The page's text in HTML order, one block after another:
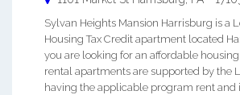
Sylvan Heights Mansion Harrisburg is a
Housing Tax Credit apartment located
you are looking for an affordable
rental apartments are supported by the
having the applicable program rent and